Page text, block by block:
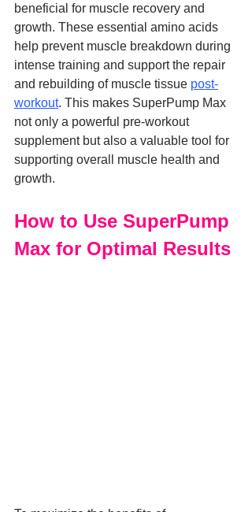
beneficial for muscle recovery and
growth. These essential amino acids
help prevent muscle breakdown during
intense training and support the repair
and rebuilding of muscle tissue post-
workout. This makes SuperPump Max
not only a powerful pre-workout
supplement but also a valuable tool for
supporting overall muscle health and
growth.
How to Use SuperPump
Max for Optimal Results